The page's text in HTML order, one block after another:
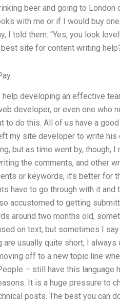
beer and going to
with me or if I would buy
I told them: “Yes, you look
site for content writing
developing an effective
developer, or even one who
to do this. All of us have a
my site developer to write
but as time went by, though,
the comments, and other
or keywords, it’s better for
have to go through with it and
accustomed to getting
around two months old,
on text, but sometimes I
usually quite short, I
off to a new topic line
– still have this
It is a huge pressure to
posts. The best you can